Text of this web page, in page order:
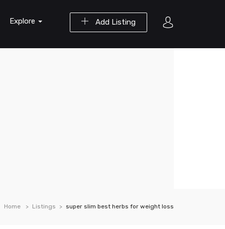
Add Listing
Explore
Home Listings super slim best herbs for weight loss